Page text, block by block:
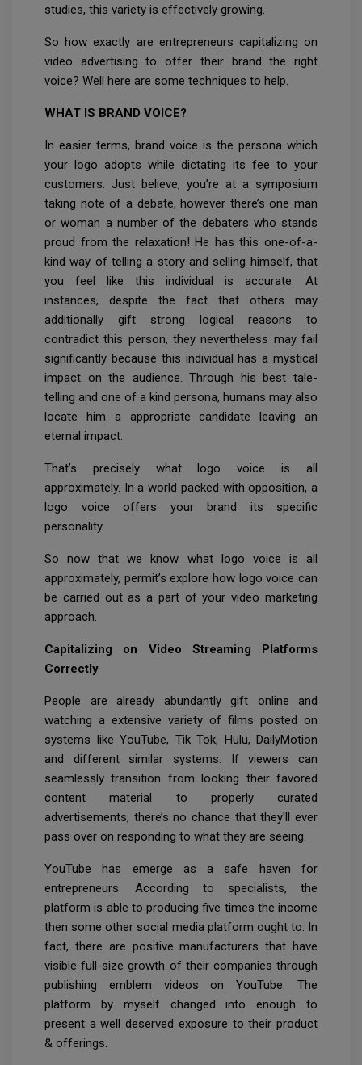
studies, this variety is effectively growing.
So how exactly are entrepreneurs capitalizing on
video advertising to offer their brand the right
voice? Well here are some techniques to help.
WHAT IS BRAND VOICE?
In easier terms, brand voice is the persona which
your logo adopts while dictating its fee to your
customers. Just believe, you’re at a symposium
taking note of a debate, however there’s one man
or woman a number of the debaters who stands
proud from the relaxation! He has this one-of-a-
kind way of telling a story and selling himself, that
you feel like this individual is accurate. At
instances, despite the fact that others may
additionally gift strong logical reasons to
contradict this person, they nevertheless may fail
significantly because this individual has a mystical
impact on the audience. Through his best tale-
telling and one of a kind persona, humans may also
locate him a appropriate candidate leaving an
eternal impact.
That’s precisely what logo voice is all
approximately. In a world packed with opposition, a
logo voice offers your brand its specific
personality.
So now that we know what logo voice is all
approximately, permit’s explore how logo voice can
be carried out as a part of your video marketing
approach.
Capitalizing on Video Streaming Platforms
Correctly
People are already abundantly gift online and
watching a extensive variety of films posted on
systems like YouTube, Tik Tok, Hulu, DailyMotion
and different similar systems. If viewers can
seamlessly transition from looking their favored
content material to properly curated
advertisements, there’s no chance that they'll ever
pass over on responding to what they are seeing.
YouTube has emerge as a safe haven for
entrepreneurs. According to specialists, the
platform is able to producing five times the income
then some other social media platform ought to. In
fact, there are positive manufacturers that have
visible full-size growth of their companies through
publishing emblem videos on YouTube. The
platform by myself changed into enough to
present a well deserved exposure to their product
& offerings.